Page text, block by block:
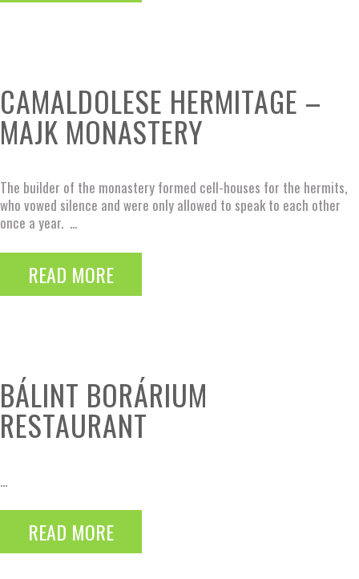
CAMALDOLESE HERMITAGE –
MAJK MONASTERY
The builder of the monastery formed cell-houses for the hermits,
who vowed silence and were only allowed to speak to each other
once a year. ...
READ MORE
BÁLINT BORÁRIUM
RESTAURANT
...
READ MORE